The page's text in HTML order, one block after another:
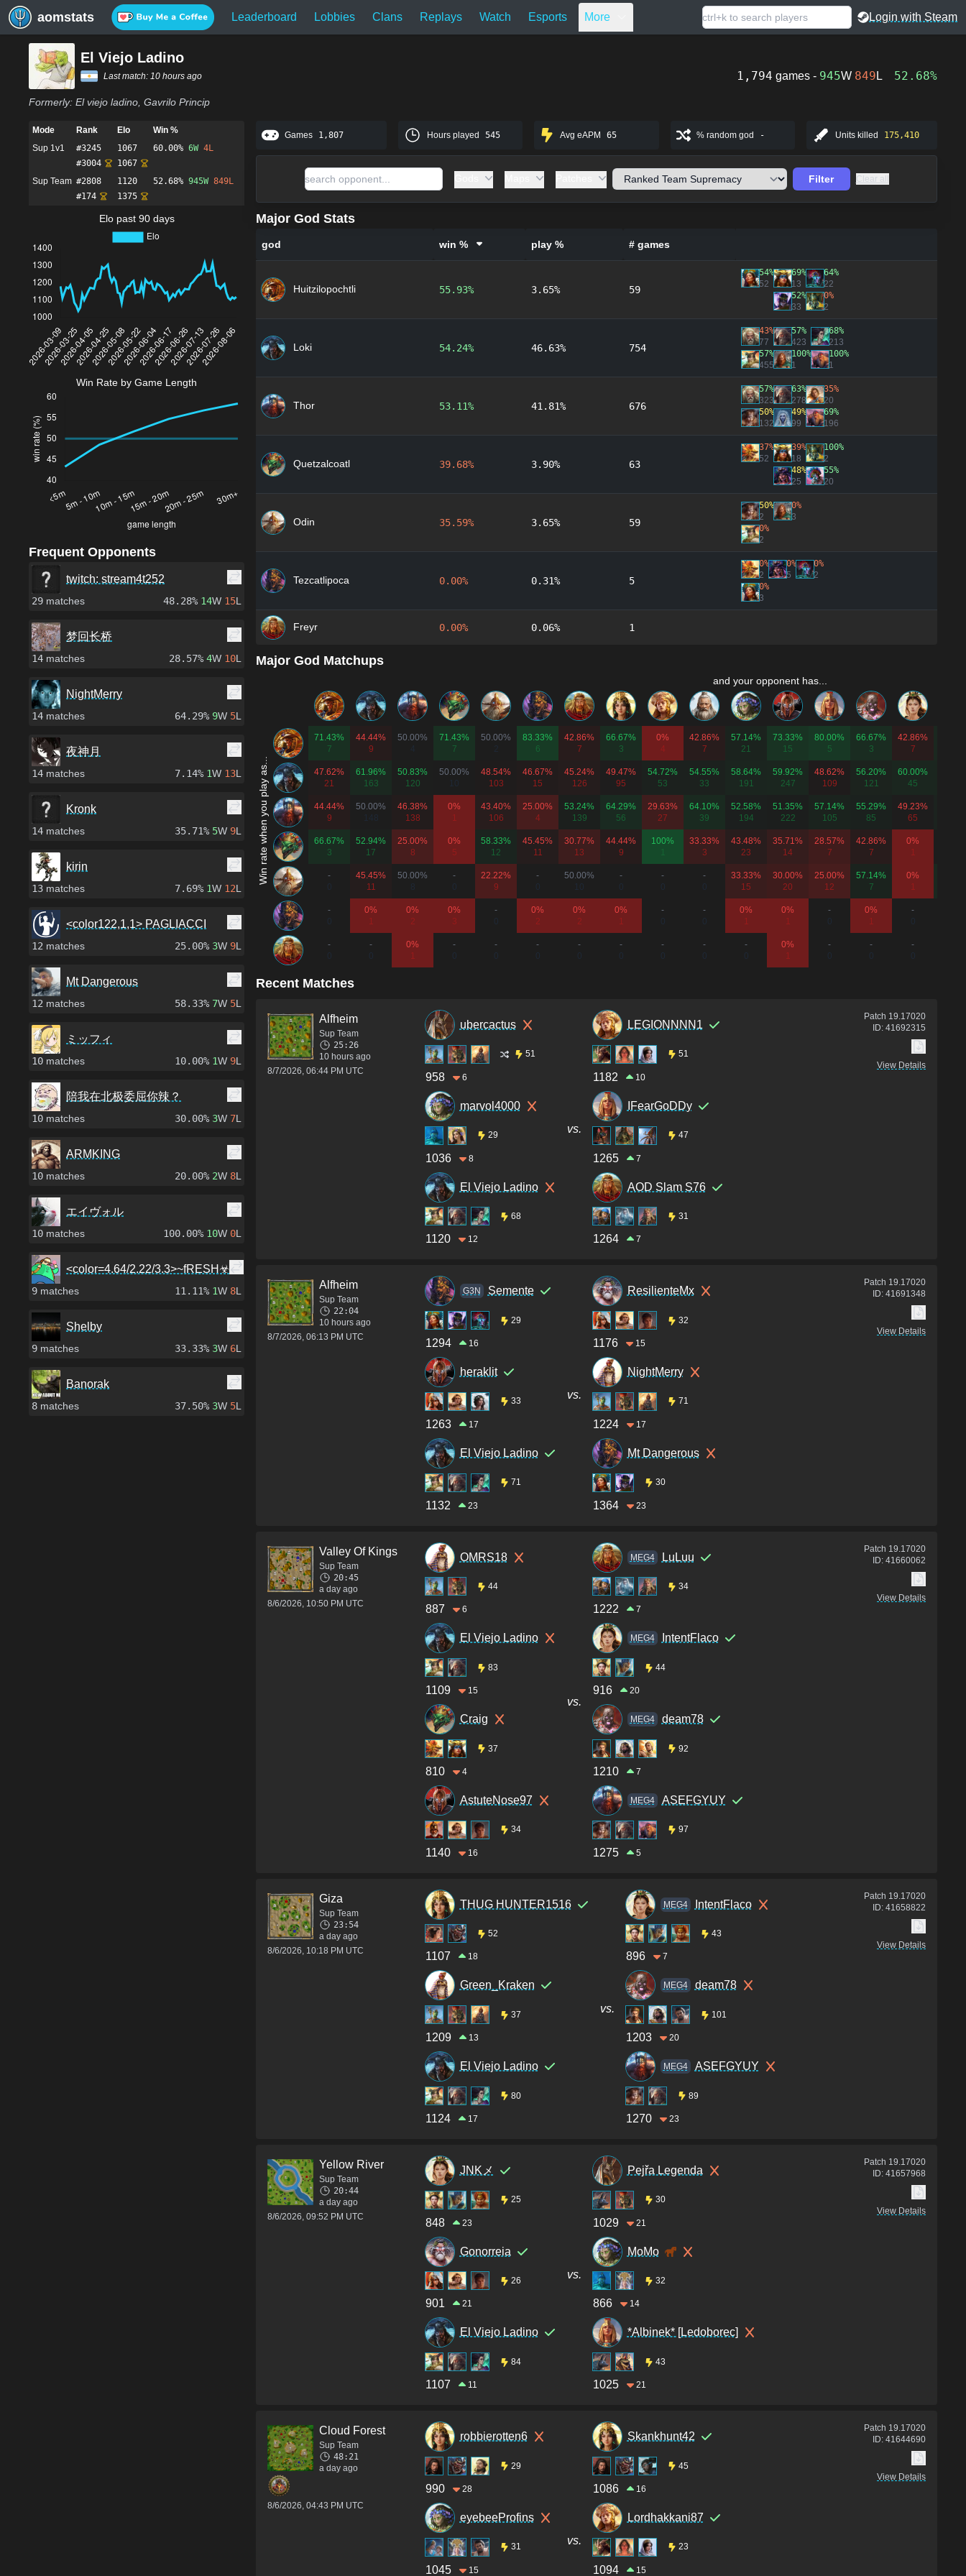
aomstats Leaderboard Lobbies Clans Replays Watch Esports More Login with Steam
El Viejo Ladino
Last match: 10 hours ago
Formerly: El viejo ladino, Gavrilo Princip
1,794 games - 945W 849 L 52.68%
Mode Rank Elo
Win %
Sup 1v1
#3245 1067 60.00% 6W 4L
#3004
1067
Sup Team #2808 1120 52.68% 945W 849L
#174 1375
Elo past 90 days
Win Rate by Game Length
Frequent Opponents
twitch: stream4t252
29 matches 48.28% 14W 15L
梦回长桥
14 matches 28.57% 4W 10L
NightMerry
14 matches 64.29% 9W 5L
夜神月
14 matches 7.14% 1W 13L
Kronk
14 matches 35.71% 5W 9L
kirin
13 matches 7.69% 1W 12L
<color122,1,1> PAGLIACCI
12 matches 25.00% 3W 9L
Mt Dangerous
12 matches 58.33% 7W 5L
ミッフィ
10 matches 10.00% 1W 9L
陪我在北极委屈你辣？
10 matches 30.00% 3W 7L
ARMKING
10 matches 20.00% 2W 8L
エイヴォル
10 matches 100.00% 10W 0L
<color=4.64/2.22/3.3>~fRESH☣
9 matches 11.11% 1W 8L
Shelby
9 matches 33.33% 3W 6L
Banorak
8 matches 37.50% 3W 5L
Games 1,807 Hours played 545 Avg eAPM 65 % random god - Units killed 175,410
Filter Clear all
Major God Stats
god win % play % # games
Huitzilopochtli 55.93% 3.65% 59
54%
52
69%
13
52%
33
64%
22
0%
2
Loki 54.24% 46.63% 754
43%
77
57%
455
57%
423
100%
1
68%
213
100%
1
Thor 53.11% 41.81% 676
57%
323
50%
132
63%
278
49%
99
35%
20
69%
196
Quetzalcoatl 39.68% 3.90% 63
37%
52
39%
18
48%
25
100%
2
55%
20
Odin 35.59% 3.65% 59
50%
2
0%
2
0%
3
Tezcatlipoca 0.00% 0.31% 5
0%
2
0%
3
0%
5
0%
2
Freyr 0.00% 0.06% 1
Major God Matchups
Win rate when you play as...
and your opponent has...
71.43%
7
44.44%
9
50.00%
71.43%
7
50.00%
2
83.33%
6
42.86%
7
66.67%
3
0%
4
42.86%
7
57.14%
21
73.33%
15
80.00%
5
66.67%
3
42.86%
7
47.62%
21
61.96%
163
50.83%
120
50.00%
48.54%
103
46.67%
15
45.24%
126
49.47%
95
54.72%
53
54.55%
33
58.64%
191
59.92%
247
48.62%
109
56.20%
121
60.00%
45
44.44%
9
50.00%
148
46.38%
138
0%
1
43.40%
106
25.00%
4
53.24%
139
64.29%
56
29.63%
27
64.10%
39
52.58%
194
51.35%
222
57.14%
105
55.29%
85
49.23%
65
66.67%
3
52.94%
17
25.00%
8
0%
5
58.33%
12
45.45%
11
30.77%
13
44.44%
9
100%
1
33.33%
3
43.48%
23
35.71%
14
28.57%
7
42.86%
7
0%
1
-
45.45%
11
50.00%
8
-
22.22%
9
-
50.00%
-
-
-
33.33%
15
30.00%
20
25.00%
12
57.14%
7
0%
1
-
0%
1
0%
2
0%
3
-
0%
2
0%
2
0%
1
-
-
0%
1
0%
1
-
0%
1
-
-
-
0%
1
-
-
-
-
-
-
-
-
0%
1
-
-
-
Recent Matches
Alfheim
Sup Team
25:26
10 hours ago
8/7/2026, 06:44 PM UTC
ubercactus
51
958 6
marvol4000
29
1036 8
El Viejo Ladino
68
1120 12
vs.
LEGIONNNN1
51
1182 10
IFearGoDDy
47
1265 7
AOD Slam S76
31
1264 7
Patch 19.17020
ID: 41692315
View Details
Alfheim
Sup Team
22:04
10 hours ago
8/7/2026, 06:13 PM UTC
G3N Semente
29
1294 16
heraklit
33
1263 17
El Viejo Ladino
71
1132 23
vs.
ResilienteMx
32
1176 15
NightMerry
71
1224 17
Mt Dangerous
30
1364 23
Patch 19.17020
ID: 41691348
View Details
Valley Of Kings
Sup Team
20:45
a day ago
8/6/2026, 10:50 PM UTC
OMRS18
44
887 6
El Viejo Ladino
83
1109 15
Craig
37
810 4
AstuteNose97
34
1140 16
vs.
MEG4 LuLuu
34
1222 7
MEG4 IntentFlaco
44
916 20
MEG4 deam78
92
1210 7
MEG4 ASEFGYUY
97
1275 5
Patch 19.17020
ID: 41660062
View Details
Giza
Sup Team
23:54
a day ago
8/6/2026, 10:18 PM UTC
THUG HUNTER1516
52
1107 18
Green_Kraken
37
1209 13
El Viejo Ladino
80
1124 17
vs.
MEG4 IntentFlaco
43
896 7
MEG4 deam78
101
1203 20
MEG4 ASEFGYUY
89
1270 23
Patch 19.17020
ID: 41658822
View Details
Yellow River
Sup Team
20:44
a day ago
8/6/2026, 09:52 PM UTC
JNKメ
25
848 23
Gonorreia
26
901 21
El Viejo Ladino
84
1107 11
vs.
Pejřa Legenda
30
1029 21
MoMo
32
866 14
*Albinek* [Ledoborec]
43
1025 21
Patch 19.17020
ID: 41657968
View Details
Cloud Forest
Sup Team
48:21
a day ago
8/6/2026, 04:43 PM UTC
robbierotten6
29
990 28
eyebeeProfins
31
1045 15
vs.
Skankhunt42
45
1086 16
Lordhakkani87
23
1094 15
Patch 19.17020
ID: 41644690
View Details